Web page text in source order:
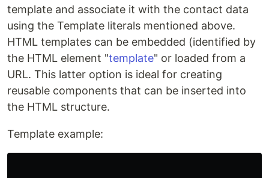
template and associate it with the contact data
using the Template literals mentioned above.
HTML templates can be embedded (identified by
the HTML element "template" or loaded from a
URL. This latter option is ideal for creating
reusable components that can be inserted into
the HTML structure.
Template example: